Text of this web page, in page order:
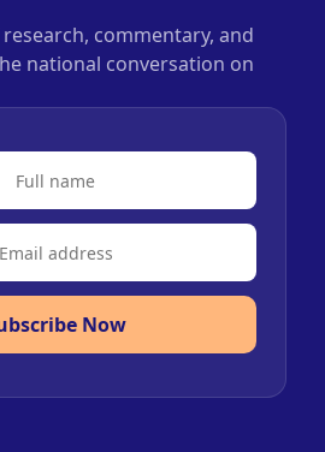
commentary, and
national conversation on
Now